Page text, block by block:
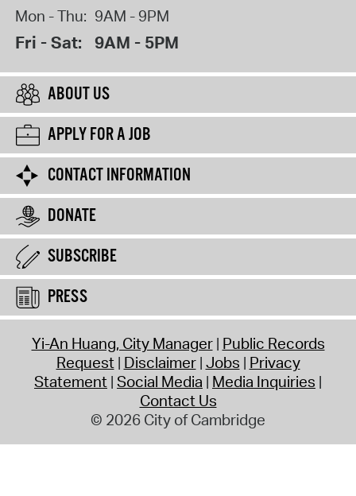
Mon - Thu: 9AM - 9PM
Fri - Sat: 9AM - 5PM
ABOUT US
APPLY FOR A JOB
CONTACT INFORMATION
DONATE
SUBSCRIBE
PRESS
Yi-An Huang, City Manager Public Records
Request Disclaimer Jobs Privacy
Statement Social Media Media Inquiries
Contact Us
© 2026 City of Cambridge